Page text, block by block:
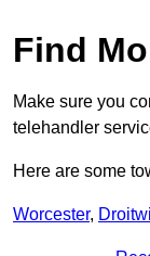
Find
Make sure you
telehandler
Here are some
Worcester,